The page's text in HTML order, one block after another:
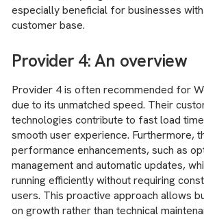
especially beneficial for businesses
customer base.
Provider 4: An overview
Provider 4 is often recommended for
due to its unmatched speed. Their
technologies contribute to fast load
smooth user experience. Furthermore,
performance enhancements, such as
management and automatic updates,
running efficiently without requiring
users. This proactive approach allows
on growth rather than technical